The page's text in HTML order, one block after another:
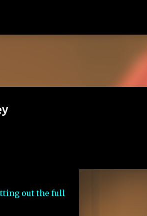
out the full